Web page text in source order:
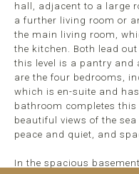
hall, adjacent to a large
a further living room or
the main living room,
the kitchen. Both lead
this level is a pantry and
are the four bedrooms,
which is en-suite and
bathroom completes this
beautiful views of the
peace and quiet, and
In the spacious